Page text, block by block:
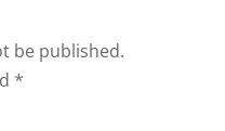
be published.
*